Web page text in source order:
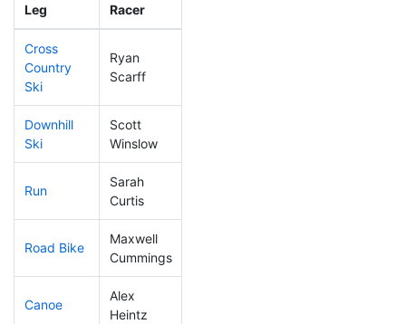
Leg Racer
Cross
Country
Ski
Ryan
Scarff
Downhill
Ski
Scott
Winslow
Run
Sarah
Curtis
Road Bike
Maxwell
Cummings
Canoe
Alex
Heintz